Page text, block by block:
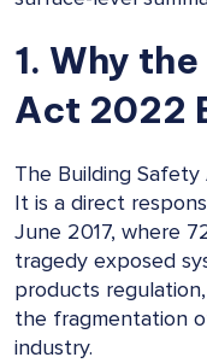
1. Why
Act 2022
The Building
It is a direct
June 2017, where
tragedy exposed
products
the fragmentation
industry.